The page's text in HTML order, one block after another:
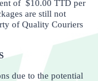
of $10.00 TTD per
are still not
of Quality Couriers
due to the potential